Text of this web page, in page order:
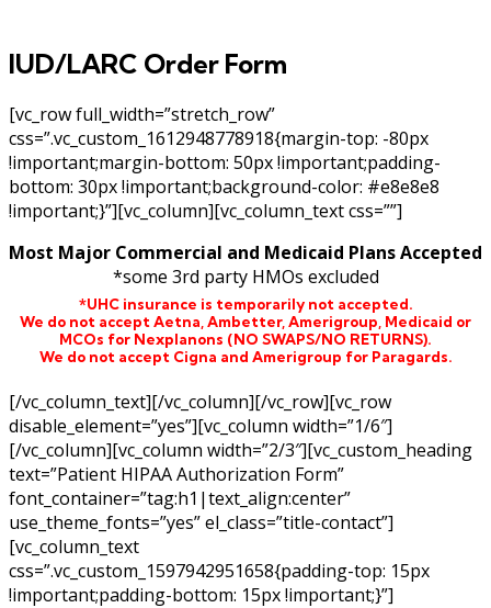
IUD/LARC Order Form
[vc_row full_width=”stretch_row”
css=”.vc_custom_1612948778918{margin-top: -80px
!important;margin-bottom: 50px !important;padding-
bottom: 30px !important;background-color: #e8e8e8
!important;}”][vc_column][vc_column_text css=””]
Most Major Commercial and Medicaid Plans Accepted
*some 3rd party HMOs excluded
*UHC insurance is temporarily not accepted.
We do not accept Aetna, Ambetter, Amerigroup, Medicaid or
MCOs for Nexplanons (NO SWAPS/NO RETURNS).
We do not accept Cigna and Amerigroup for Paragards.
[/vc_column_text][/vc_column][/vc_row][vc_row
disable_element=”yes”][vc_column width=”1/6″]
[/vc_column][vc_column width=”2/3″][vc_custom_heading
text=”Patient HIPAA Authorization Form”
font_container=”tag:h1|text_align:center”
use_theme_fonts=”yes” el_class=”title-contact”]
[vc_column_text
css=”.vc_custom_1597942951658{padding-top: 15px
!important;padding-bottom: 15px !important;}”]